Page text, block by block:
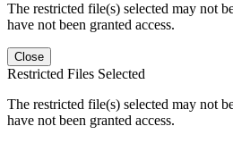
The restricted file(s) selected may not
have not been granted access.
Close
Restricted Files Selected
The restricted file(s) selected may not
have not been granted access.